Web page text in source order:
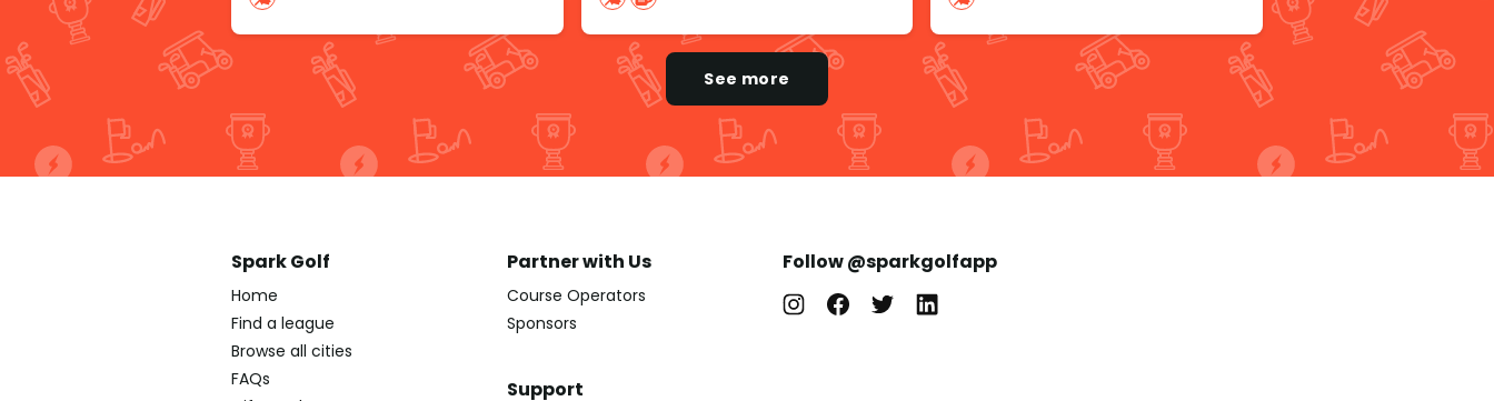
See more
Spark Golf
Home
Find a league
Browse all cities
FAQs
Partner with Us
Course Operators
Sponsors
Support
Follow @sparkgolfapp